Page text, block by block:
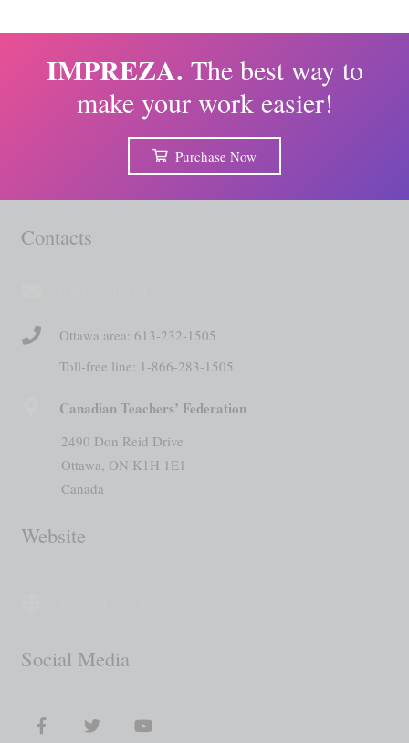
IMPREZA. The best way to
make your work easier!
Purchase Now
Contacts
Ottawa area: 613-232-1505
Toll-free line: 1-866-283-1505
Canadian Teachers’ Federation
2490 Don Reid Drive
Ottawa, ON K1H 1E1
Canada
Website
Social Media